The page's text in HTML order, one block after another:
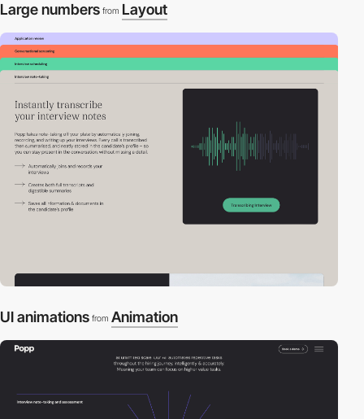
Large numbers from Layout
UI animations from Animation